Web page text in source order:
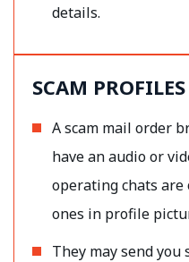
details.
SCAM PROFILES
A scam mail order
have an audio or
operating chats
ones in profile
They may send